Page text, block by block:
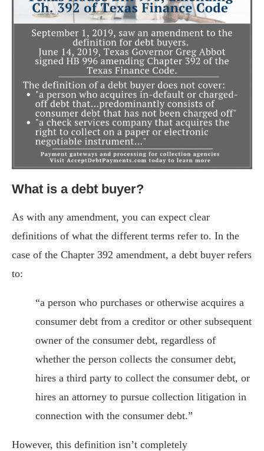
What is a debt buyer?
As with any amendment, you can expect clear
definitions of what the different terms refer to. In the
case of the Chapter 392 amendment, a debt buyer refers
to:
“a person who purchases or otherwise acquires a
consumer debt from a creditor or other subsequent
owner of the consumer debt, regardless of
whether the person collects the consumer debt,
hires a third party to collect the consumer debt, or
hires an attorney to pursue collection litigation in
connection with the consumer debt.”
However, this definition isn’t completely